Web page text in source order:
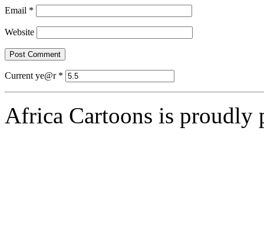
Email *
Website
Current ye@r *
Africa Cartoons is proudly